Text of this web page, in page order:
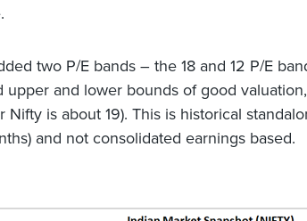
two P/E bands – the 18 and 12 P/E
upper and lower bounds of good
Nifty is about 19). This is historical
and not consolidated earnings based.